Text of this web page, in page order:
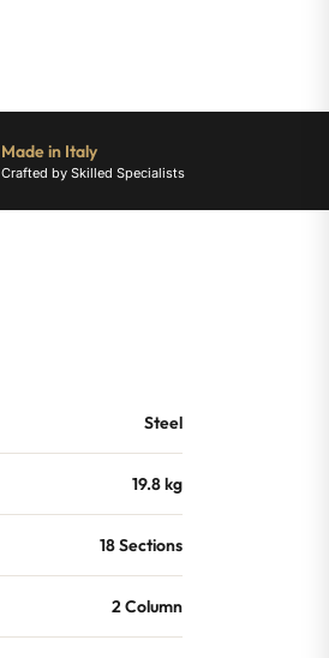
Made in Italy
Crafted by Skilled Specialists
Steel
19.8 kg
18 Sections
2 Column